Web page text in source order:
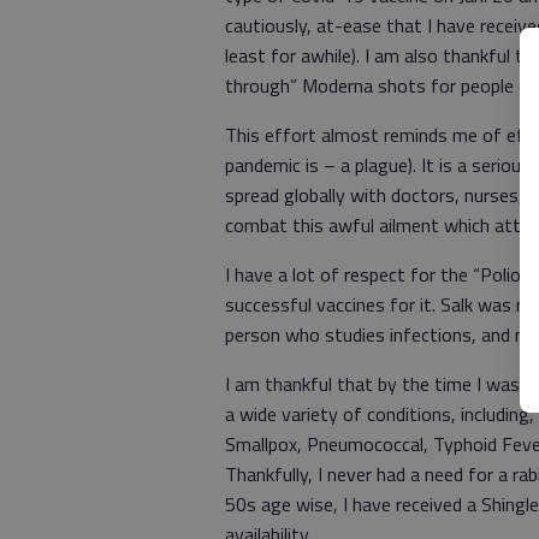
cautiously, at-ease that I have
least for awhile). I am also thankful
through” Moderna shots for people
This effort almost reminds me of
pandemic is – a plague). It is a
spread globally with doctors, nurses,
combat this awful ailment which
I have a lot of respect for the “Polio
successful vaccines for it. Salk was
person who studies infections, and
I am thankful that by the time I was
a wide variety of conditions,
Smallpox, Pneumococcal, Typhoid
Thankfully, I never had a need for a
50s age wise, I have received a